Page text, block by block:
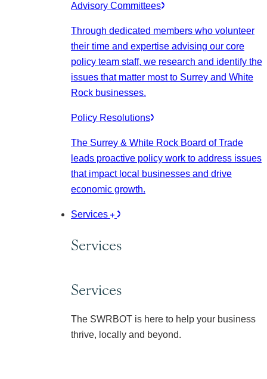
Advisory Committees
Through dedicated members who volunteer
their time and expertise advising our core
policy team staff, we research and identify the
issues that matter most to Surrey and White
Rock businesses.
Policy Resolutions
The Surrey & White Rock Board of Trade
leads proactive policy work to address issues
that impact local businesses and drive
economic growth.
Services
Services
Services
The SWRBOT is here to help your business
thrive, locally and beyond.